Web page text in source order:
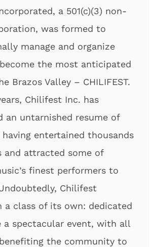
a 501(c)(3) non-
was formed to
manage and organize
the most anticipated
Brazos Valley – CHILIFEST.
Chilifest Inc. has
an untarnished resume of
having entertained thousands
and attracted some of
finest performers to
Chilifest
a class of its own: dedicated
a spectacular event, with all
the community to